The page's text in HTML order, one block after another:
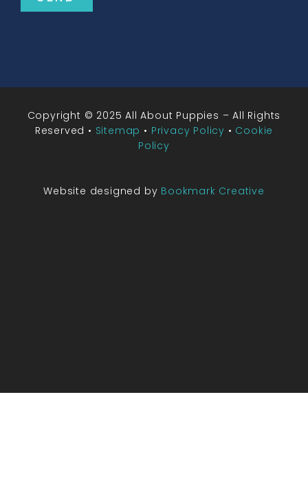
Copyright © 2025 All About Puppies – All Rights
Reserved • Sitemap • Privacy Policy • Cookie
Policy
Website designed by Bookmark Creative